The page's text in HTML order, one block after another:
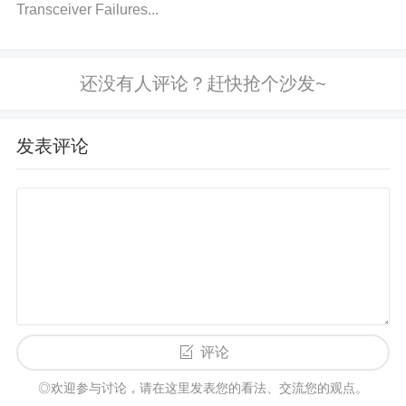
3. Issue: Signal Noise or Interference
Signal noise or interference can disrupt the normal
stability. This issue is often caused by external elect
romagnetic interference (EMI), poor shielding, or i
69. If the signal shows irregular spikes or fluctuatio
ns, it could be a sign of EMI or poor shielding. Chec
k if the circuit is placed near high-power devices or
Transceiver Failures...
发表评论
评论
◎欢迎参与讨论，请在这里发表您的看法、交流您的观点。